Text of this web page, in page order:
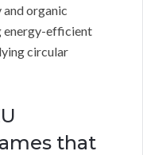
and organic
energy-efficient
circular
that